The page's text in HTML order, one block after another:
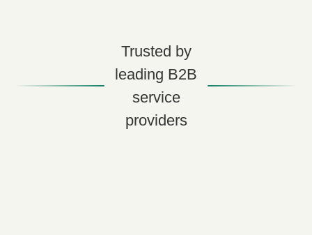
Trusted by
leading B2B
service
providers